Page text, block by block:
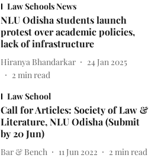
Law Schools News
NLU Odisha students launch
protest over academic policies,
lack of infrastructure
Hiranya Bhandarkar
24 Jan 2025
2 min read
Law School
Call for Articles: Society of Law &
Literature, NLU Odisha (Submit
by 20 Jun)
Bar & Bench 11 Jun 2022 2 min read